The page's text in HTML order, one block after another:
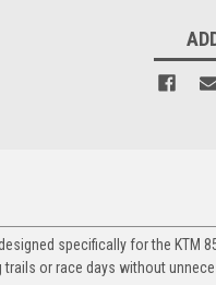
specifically for the KTM
or race days without